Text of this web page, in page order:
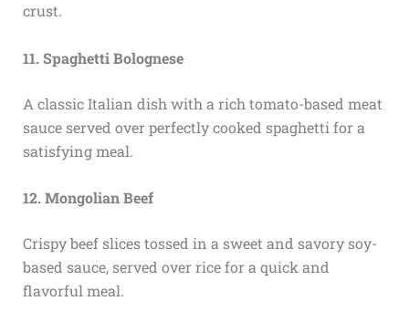
crust.
11. Spaghetti Bolognese
A classic Italian dish with a rich tomato-based meat
sauce served over perfectly cooked spaghetti for a
satisfying meal.
12. Mongolian Beef
Crispy beef slices tossed in a sweet and savory soy-
based sauce, served over rice for a quick and
flavorful meal.